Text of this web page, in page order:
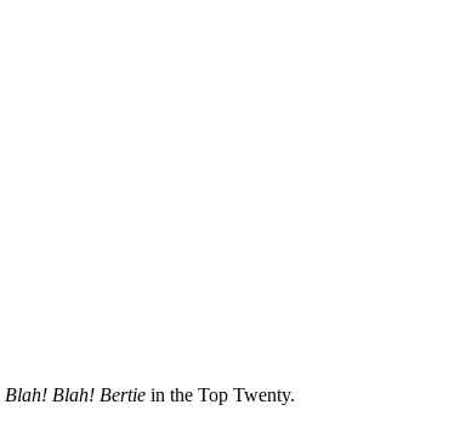
Blah! Blah! Bertie in the Top Twenty.